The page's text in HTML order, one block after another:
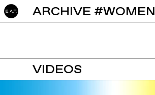
GO TO
ARCHIVE #WOMEN
VIDEOS